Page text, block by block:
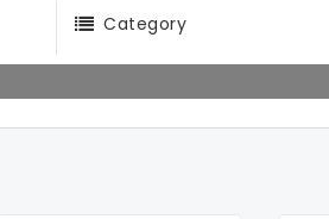
Category